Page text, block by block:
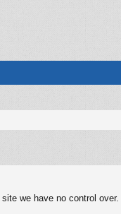
we have no control